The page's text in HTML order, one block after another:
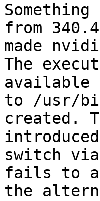
from
made
The
available
to /usr/
created.
switch
fails to
the